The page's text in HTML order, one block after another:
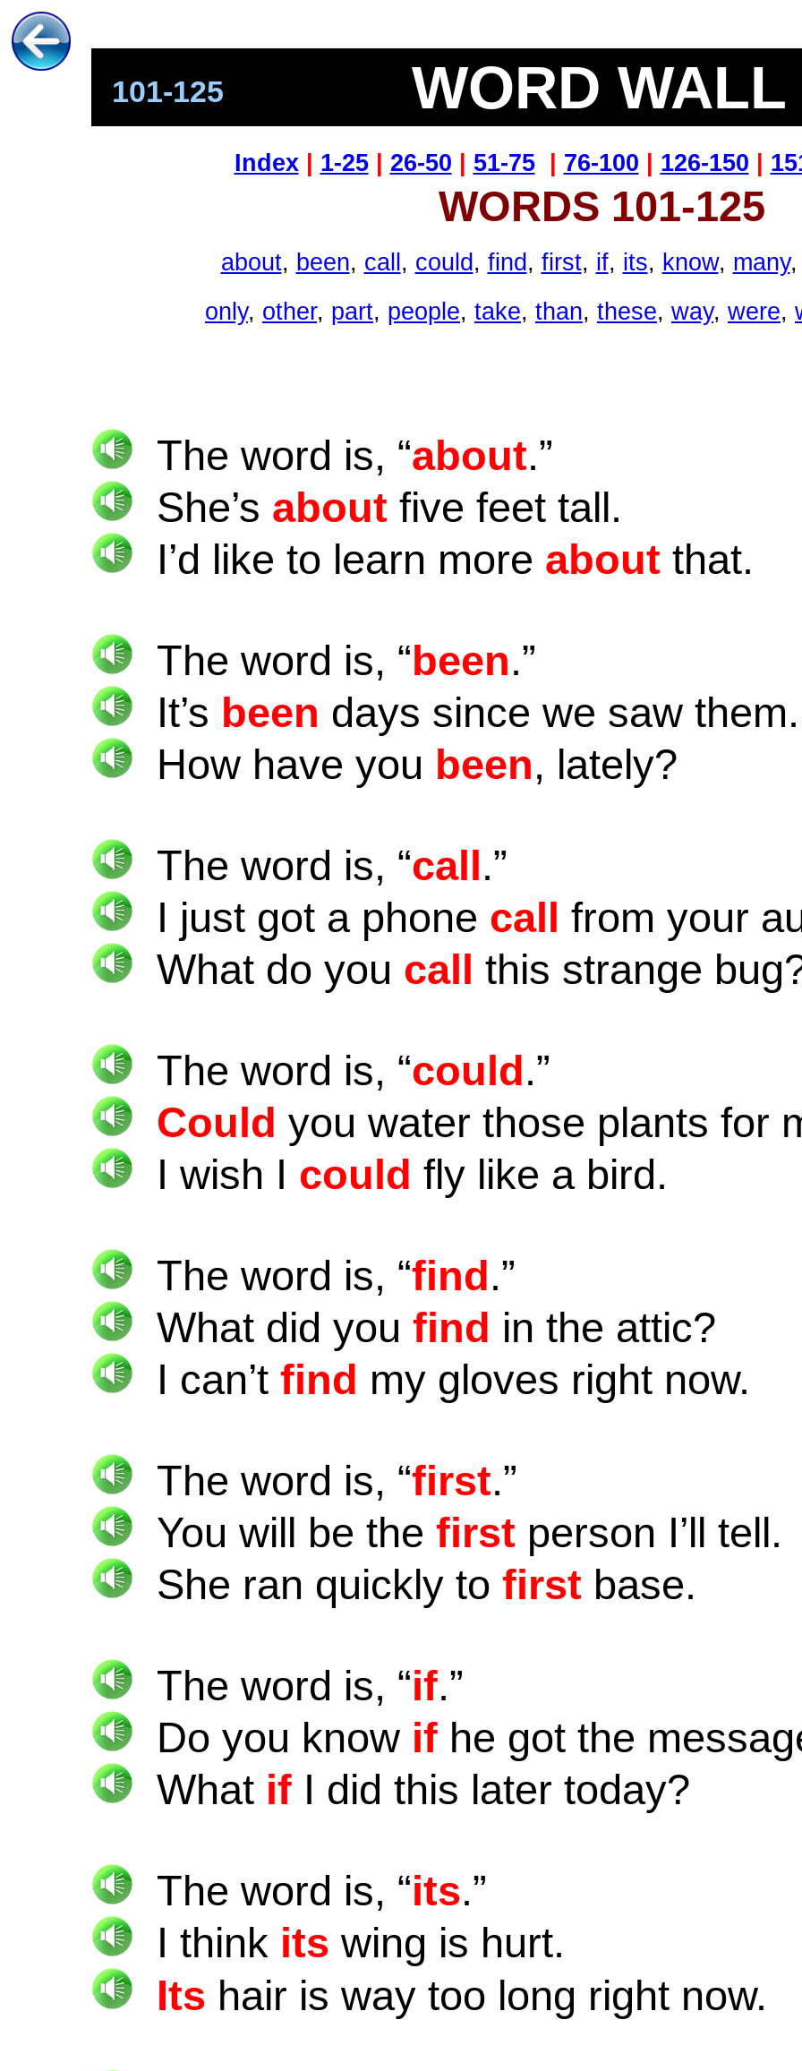
101-125 WORD
Index 1-25 26-50 51-75 76-100 126-150
WORDS 101-125
about, been, call , could , find , first, if, its, know, many
only, other, part, people, take, than, these, way, were,
The word is, “about.”
She’s about five feet tall.
I’d like to learn more about that.
The word is, “been.”
It’s been days since we saw
How have you been, lately?
The word is, “call.”
I just got a phone call from your
What do you call this strange
The word is, “could.”
Could you water those plants for
I wish I could fly like a bird.
The word is, “find.”
What did youfind in the attic?
I can’tfind my gloves right now.
The word is, “first.”
You will be thefirst person I’ll tell.
She ran quickly tofirst base.
The word is, “if.”
Do you know if he got the
What if I did this later today?
The word is, “its.”
I think its wing is hurt.
Its hair is way too long right now.